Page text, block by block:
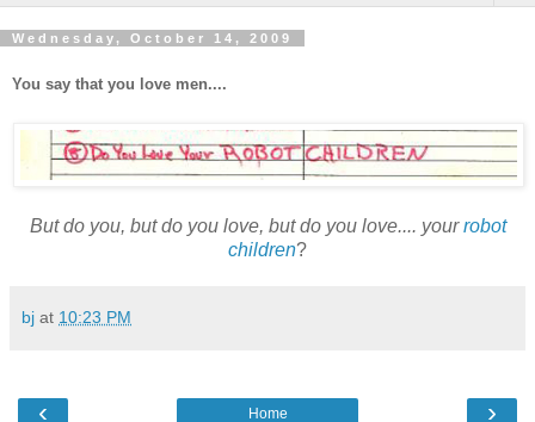
Wednesday, October 14, 2009
You say that you love men....
But do you, but do you love, but do you love.... yourrobot
children?
bj at 10:23 PM
‹ ›
Home